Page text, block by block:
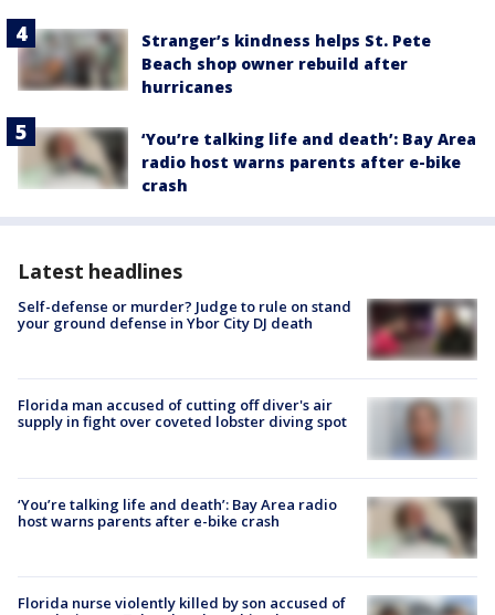
Stranger’s kindness helps St. Pete
Beach shop owner rebuild after
hurricanes
‘You’re talking life and death’: Bay Area
radio host warns parents after e-bike
crash
Latest headlines
Self-defense or murder? Judge to rule on stand
your ground defense in Ybor City DJ death
Florida man accused of cutting off diver's air
supply in fight over coveted lobster diving spot
‘You’re talking life and death’: Bay Area radio
host warns parents after e-bike crash
Florida nurse violently killed by son accused of